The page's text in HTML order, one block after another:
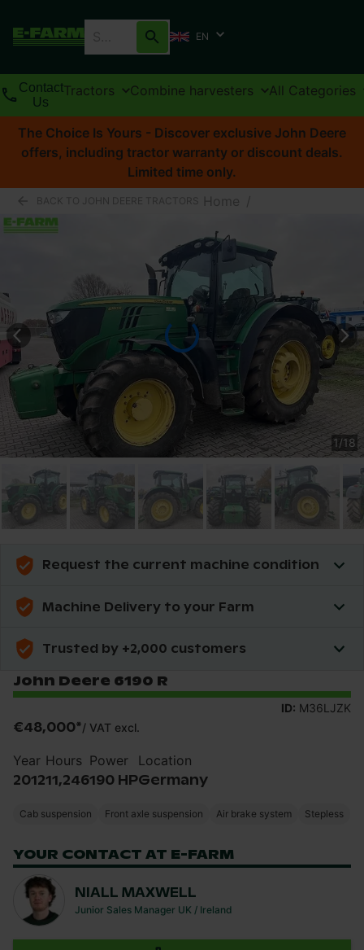
EN
Contact
Us
Tractors Combine harvesters All Categories
The Choice Is Yours - Discover exclusive John Deere
offers, including tractor warranty or discount deals.
Limited time only.
Home /
1/18
Request the current machine condition
Machine Delivery to your Farm
Trusted by +2,000 customers
John Deere 6190 R
ID: M36LJZK
€48,000*/ VAT excl.
Year
2012
Hours
11,246
Power
190 HP
Location
Germany
Cab suspension Front axle suspension Air brake system Stepless
YOUR CONTACT AT E-FARM
NIALL MAXWELL
Junior Sales Manager UK / Ireland